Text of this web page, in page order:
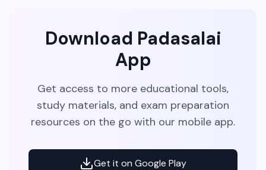
Download Padasalai
App
Get access to more educational tools,
study materials, and exam preparation
resources on the go with our mobile app.
Get it on Google Play